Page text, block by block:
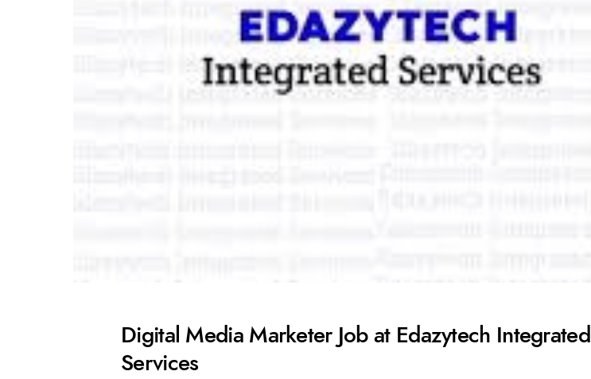
Digital Media Marketer Job at Edazytech Integrated
Services